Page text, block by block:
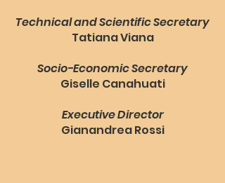
Technical and Scientific Secretary
Tatiana Viana
Socio-Economic Secretary
Giselle Canahuati
Executive Director
Gianandrea Rossi